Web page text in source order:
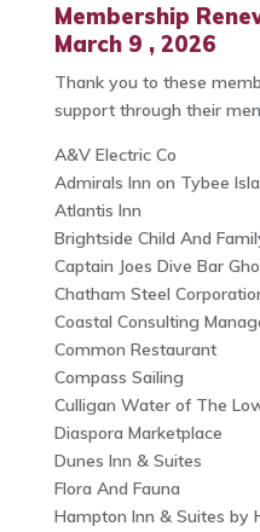
Membership
March 9 , 2026
Thank you to these
support through their
A&V Electric Co
Admirals Inn on Tybee
Atlantis Inn
Brightside Child And
Captain Joes Dive Bar
Chatham Steel
Coastal Consulting
Common Restaurant
Compass Sailing
Culligan Water of The
Diaspora Marketplace
Dunes Inn & Suites
Flora And Fauna
Hampton Inn & Suites by